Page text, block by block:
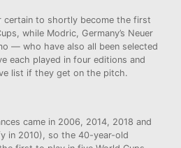
certain to shortly become the first
while Modric, Germany’s Neuer
— who have also all been selected
each played in four editions and
list if they get on the pitch.
came in 2006, 2014, 2018 and
in 2010), so the 40-year-old